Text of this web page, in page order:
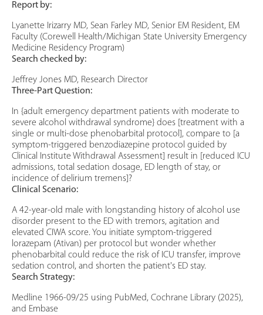
Report by:
Lyanette Irizarry MD, Sean Farley MD, Senior EM Resident, EM
Faculty (Corewell Health/Michigan State University Emergency
Medicine Residency Program)
Search checked by:
Jeffrey Jones MD, Research Director
Three-Part Question:
In {adult emergency department patients with moderate to
severe alcohol withdrawal syndrome} does [treatment with a
single or multi-dose phenobarbital protocol], compare to [a
symptom-triggered benzodiazepine protocol guided by
Clinical Institute Withdrawal Assessment] result in [reduced ICU
admissions, total sedation dosage, ED length of stay, or
incidence of delirium tremens]?
Clinical Scenario:
A 42-year-old male with longstanding history of alcohol use
disorder present to the ED with tremors, agitation and
elevated CIWA score. You initiate symptom-triggered
lorazepam (Ativan) per protocol but wonder whether
phenobarbital could reduce the risk of ICU transfer, improve
sedation control, and shorten the patient's ED stay.
Search Strategy:
Medline 1966-09/25 using PubMed, Cochrane Library (2025),
and Embase